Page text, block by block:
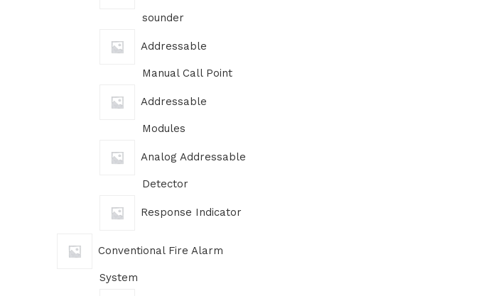
sounder
Addressable
Manual Call Point
Addressable
Modules
Analog Addressable
Detector
Response Indicator
Conventional Fire Alarm
System